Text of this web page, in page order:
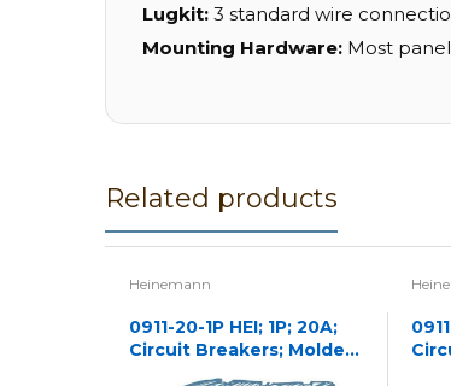
Lugkit: 3 standard wire
Mounting Hardware: Most
Related products
Heinemann
0911-20-1P HEI; 1P; 20A;
Circuit Breakers; Molded